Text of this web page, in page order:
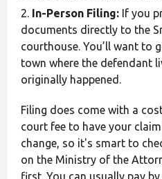
In-Person Filing: If you
documents directly to the
courthouse. You’ll want to
town where the defendant
originally happened.
Filing does come with a
court fee to have your
change, so it's smart to
on the Ministry of the
first. You can usually pay